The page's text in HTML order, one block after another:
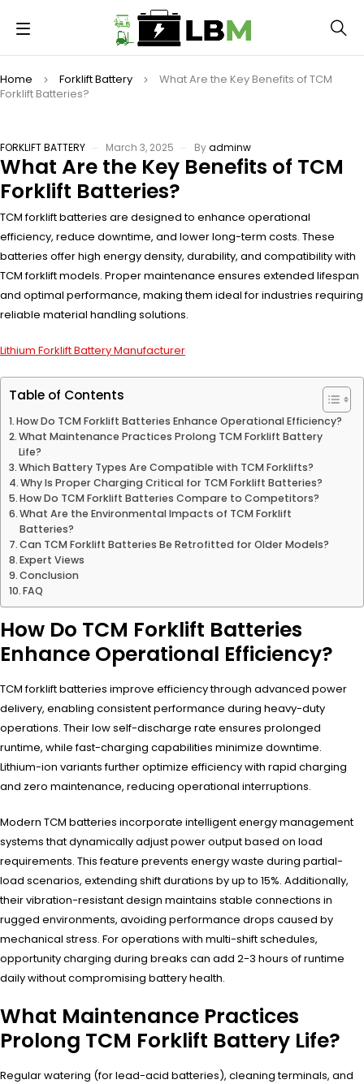
Home Forklift Battery
What Are the Key Benefits of TCM
Forklift Batteries?
FORKLIFT BATTERY March 3, 2025 Byadminw
What Are the Key Benefits of TCM
Forklift Batteries?
TCM forklift batteries are designed to enhance operational
efficiency, reduce downtime, and lower long-term costs. These
batteries offer high energy density, durability, and compatibility with
TCM forklift models. Proper maintenance ensures extended lifespan
and optimal performance, making them ideal for industries requiring
reliable material handling solutions.
Lithium Forklift Battery Manufacturer
Table of Contents
How Do TCM Forklift Batteries Enhance Operational Efficiency?
What Maintenance Practices Prolong TCM Forklift Battery
Life?
Which Battery Types Are Compatible with TCM Forklifts?
Why Is Proper Charging Critical for TCM Forklift Batteries?
How Do TCM Forklift Batteries Compare to Competitors?
What Are the Environmental Impacts of TCM Forklift
Batteries?
Can TCM Forklift Batteries Be Retrofitted for Older Models?
Expert Views
Conclusion
FAQ
How Do TCM Forklift Batteries
Enhance Operational Efficiency?
TCM forklift batteries improve efficiency through advanced power
delivery, enabling consistent performance during heavy-duty
operations. Their low self-discharge rate ensures prolonged
runtime, while fast-charging capabilities minimize downtime.
Lithium-ion variants further optimize efficiency with rapid charging
and zero maintenance, reducing operational interruptions.
Modern TCM batteries incorporate intelligent energy management
systems that dynamically adjust power output based on load
requirements. This feature prevents energy waste during partial-
load scenarios, extending shift durations by up to 15%. Additionally,
their vibration-resistant design maintains stable connections in
rugged environments, avoiding performance drops caused by
mechanical stress. For operations with multi-shift schedules,
opportunity charging during breaks can add 2-3 hours of runtime
daily without compromising battery health.
What Maintenance Practices
Prolong TCM Forklift Battery Life?
Regular watering (for lead-acid batteries), cleaning terminals, and